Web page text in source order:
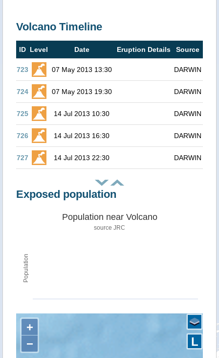
Volcano Timeline
ID Level Date Eruption Details Source
723 07 May 2013 13:30 DARWIN
724 07 May 2013 19:30 DARWIN
725 14 Jul 2013 10:30 DARWIN
726 14 Jul 2013 16:30 DARWIN
727 14 Jul 2013 22:30 DARWIN
Exposed population
Population
Population near Volcano
source JRC
+
−
L